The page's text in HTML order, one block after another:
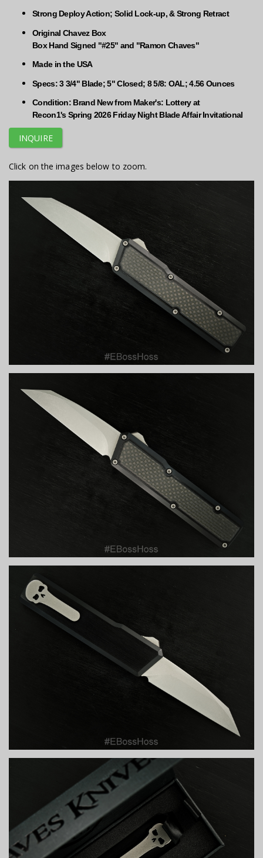
Strong Deploy Action; Solid Lock-up, & Strong Retract
Original Chavez Box
Box Hand Signed "#25" and "Ramon Chaves"
Made in the USA
Specs: 3 3/4" Blade; 5" Closed; 8 5/8: OAL; 4.56 Ounces
Condition: Brand New from Maker's: Lottery at
Recon1's Spring 2026 Friday Night Blade Affair Invitational
INQUIRE
Click on the images below to zoom.